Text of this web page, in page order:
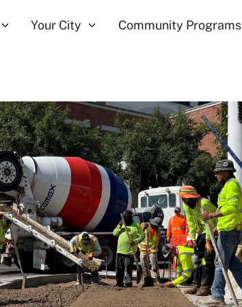
Your City Community Programs